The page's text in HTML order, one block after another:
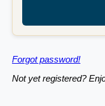
Forgot password!
Not yet registered?